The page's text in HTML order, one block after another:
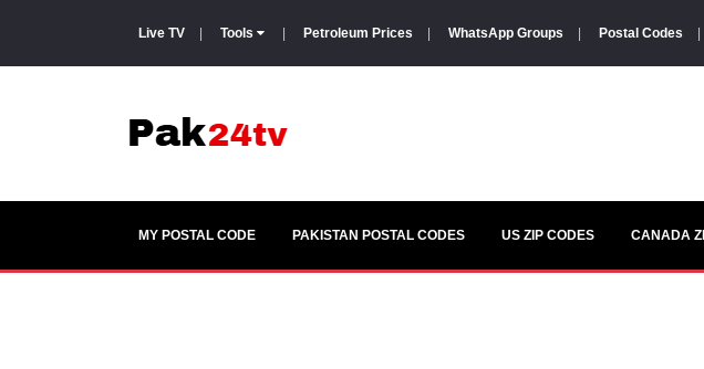
Live TV Tools Petroleum Prices WhatsApp Groups Postal Codes
MY POSTAL CODE PAKISTAN POSTAL CODES US ZIP CODES CANADA